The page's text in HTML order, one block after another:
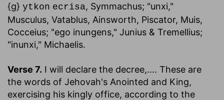
{g} ytkon ecrisa, Symmachus; "unxi,"
Musculus, Vatablus, Ainsworth, Piscator, Muis,
Cocceius; "ego inungens," Junius & Tremellius;
"inunxi," Michaelis.
Verse 7. I will declare the decree,.... These are
the words of Jehovah's Anointed and King,
exercising his kingly office, according to the